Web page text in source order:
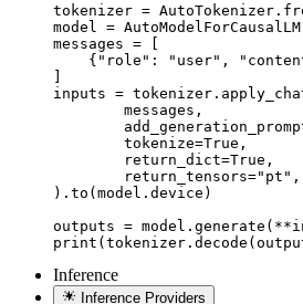
tokenizer =
model =
messages = [
{"role": "user",
]
inputs =
).to(model.device)
outputs =
Inference
Inference Providers